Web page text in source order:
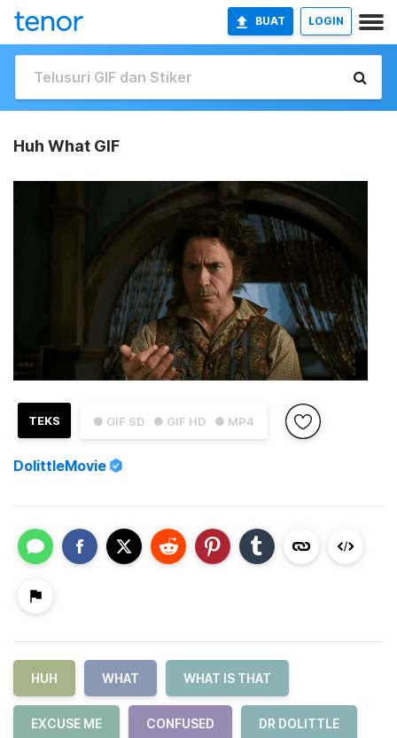
BUAT LOGIN
Huh What GIF
● GIF SD ● GIF HD ● MP4
TEKS
DolittleMovie
HUH WHAT WHAT IS THAT
EXCUSE ME CONFUSED DR DOLITTLE